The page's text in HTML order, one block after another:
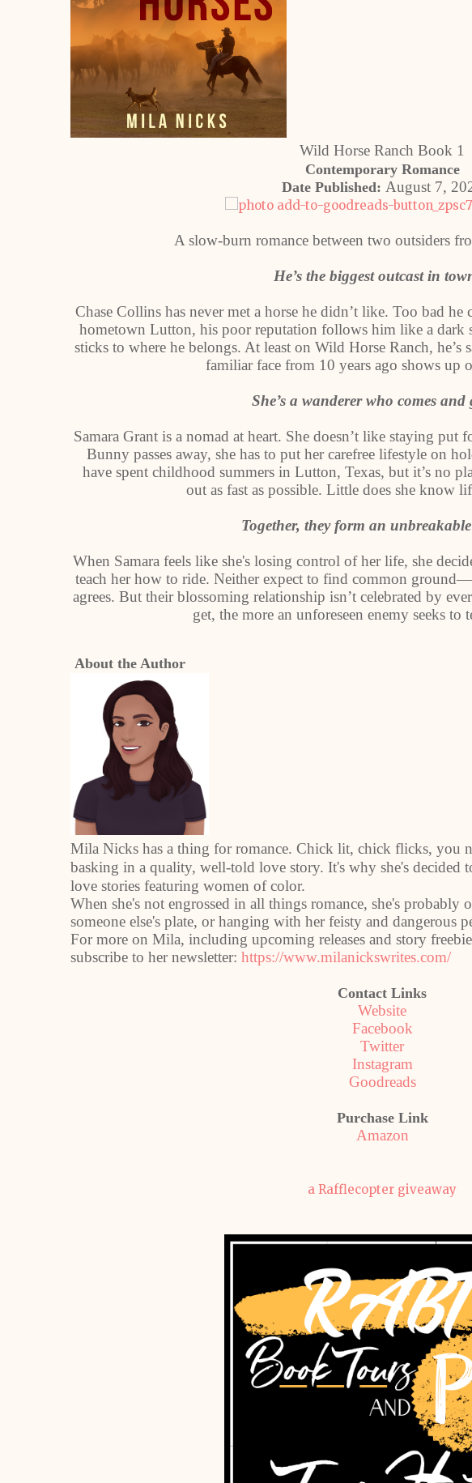
Wild Horse Ranch Book 1
Contemporary Romance
Date Published: August 7,
A slow-burn romance between two outsiders
He’s the biggest outcast in
Chase Collins has never met a horse he didn’t like. Too bad he
hometown Lutton, his poor reputation follows him like a dark
sticks to where he belongs. At least on Wild Horse Ranch, he’s
familiar face from 10 years ago shows up
She’s a wanderer who comes
Samara Grant is a nomad at heart. She doesn’t like staying
Bunny passes away, she has to put her carefree lifestyle on
have spent childhood summers in Lutton, Texas, but it’s no
out as fast as possible. Little does she know
Together, they form an
When Samara feels like she's losing control of her life, she
teach her how to ride. Neither expect to find common
agrees. But their blossoming relationship isn’t celebrated by
get, the more an unforeseen enemy seeks to
About the Author
Mila Nicks has a thing for romance. Chick lit, chick flicks, you
basking in a quality, well-told love story. It's why she's decided
love stories featuring women of color.
When she's not engrossed in all things romance, she's
someone else's plate, or hanging with her feisty and dangerous
For more on Mila, including upcoming releases and story
subscribe to her newsletter: https://www.milanickswrites.com/
Contact Links
Website
Facebook
Twitter
Instagram
Goodreads
Purchase Link
Amazon
a Rafflecopter giveaway